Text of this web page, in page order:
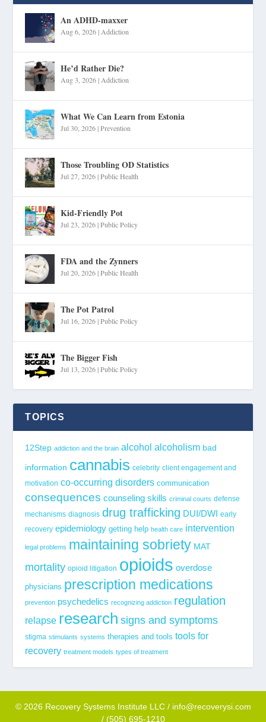
An ADHD-maxxer
Aug 6, 2026| Addiction
He’d Rather Die?
Aug 3, 2026| Addiction
What We Can Learn from Estonia
Jul 30, 2026|Prevention
Those Troubling OD Statistics
Jul 27, 2026|Public Health
Kid-Friendly Pot
Jul 23, 2026|Public Policy
FDA and the Zynners
Jul 20, 2026|Public Health
The Pot Patrol
Jul 16, 2026|Public Policy
The Bigger Fish
Jul 13, 2026|Public Policy
TOPICS
12Step addiction and the brain alcohol alcoholism bad
information cannabis celebrity client engagement and
motivation co-occurring disorders communication
consequences counseling skills criminal courts defense
mechanisms diagnosis drug trafficking DUI/DWI early
recovery epidemiology getting help health care intervention
legal problems maintaining sobriety MAT
mortality opioid litigation opioids overdose
physicians prescription medications
prevention psychedelics recognizing addiction regulation
relapse research signs and symptoms
stigma stimulants systems therapies and tools tools for
recovery treatment models types of treatment
© 2026 Recovery Systems Institute LLC / info@recoverysi.com
/ (505) 695-1210